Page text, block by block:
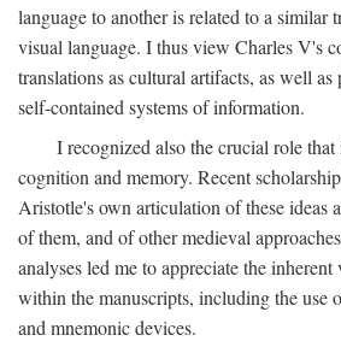
language to another is related to a similar
visual language. I thus view Charles V's
translations as cultural artifacts, as well as
self-contained systems of information.
I recognized also the crucial role
cognition and memory. Recent
Aristotle's own articulation of these ideas
of them, and of other medieval
analyses led me to appreciate the
within the manuscripts, including the use
and mnemonic devices.